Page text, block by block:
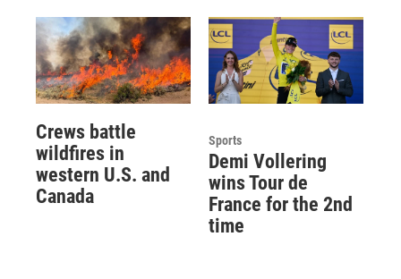
Crews battle
wildfires in
western U.S. and
Canada
Sports
Demi Vollering
wins Tour de
France for the 2nd
time